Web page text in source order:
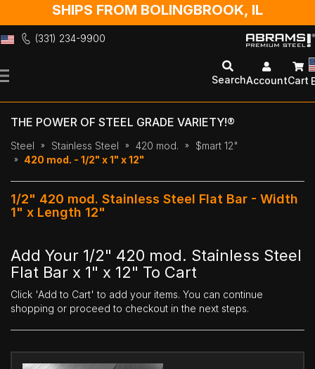
SHIPS FROM BOLINGBROOK, IL
(331) 234-9900
to
SearchAccountCart
THE POWER OF STEEL GRADE VARIETY!®
Steel Stainless Steel 420 mod.
$mart 12"
420 mod. - 1/2" x 1" x 12"
1/2" 420 mod. Stainless Steel Flat Bar - Width
1" x Length 12"
Add Your 1/2" 420 mod. Stainless Steel
Flat Bar x 1" x 12" To Cart
Click 'Add to Cart' to add your items. You can continue
shopping or proceed to checkout in the next steps.